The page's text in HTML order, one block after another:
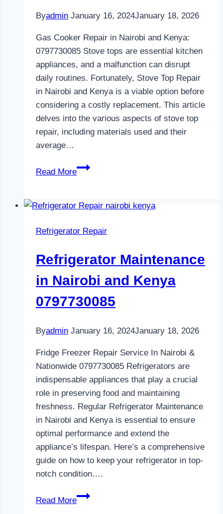
Byadmin January 16, 2024January 18, 2026
Gas Cooker Repair in Nairobi and Kenya:
0797730085 Stove tops are essential kitchen
appliances, and a malfunction can disrupt
daily routines. Fortunately, Stove Top Repair
in Nairobi and Kenya is a viable option before
considering a costly replacement. This article
delves into the various aspects of stove top
repair, including materials used and their
average…
Read More
Gas
in
and
0797730085
Refrigerator Repair
Refrigerator Maintenance
in Nairobi and Kenya
0797730085
Byadmin January 16, 2024January 18, 2026
Fridge Freezer Repair Service In Nairobi &
Nationwide 0797730085 Refrigerators are
indispensable appliances that play a crucial
role in preserving food and maintaining
freshness. Regular Refrigerator Maintenance
in Nairobi and Kenya is essential to ensure
optimal performance and extend the
appliance’s lifespan. Here’s a comprehensive
guide on how to keep your refrigerator in top-
notch condition….
Read More
Refrigerator